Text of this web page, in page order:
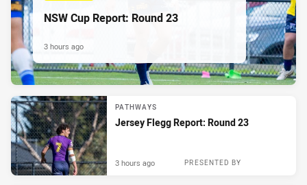
NSW Cup Report: Round 23
3 hours ago
PATHWAYS
Jersey Flegg Report: Round 23
PRESENTED BY
3 hours ago